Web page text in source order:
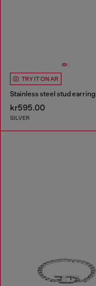
TRY IT ON AR
Stainless steel stud earring
kr595.00
SILVER